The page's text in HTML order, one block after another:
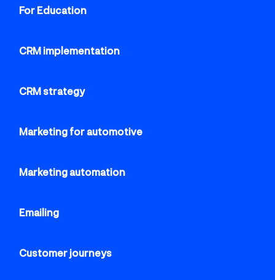
For Education
CRM implementation
CRM strategy
Marketing for automotive
Marketing automation
Emailing
Customer journeys